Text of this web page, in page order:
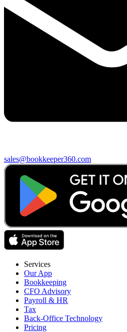
sales@bookkeeper360.com
Services
Our App
Bookkeeping
CFO Advisory
Payroll & HR
Tax
Back-Office Technology
Pricing